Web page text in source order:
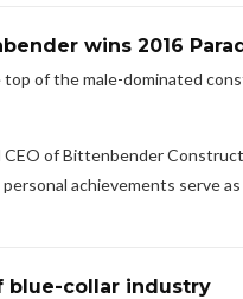
wins 2016
of the male-dominated
of Bittenbender
achievements serve as
blue-collar industry